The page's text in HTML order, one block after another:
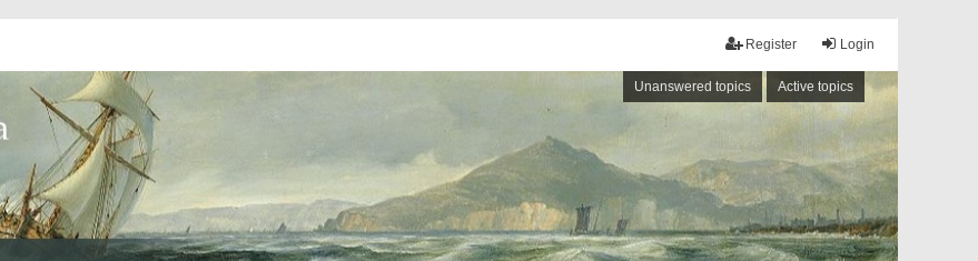
Login
Register
Unanswered topics Active topics